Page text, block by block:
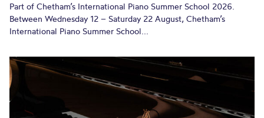
Part of Chetham’s International Piano Summer School 2026.
Between Wednesday 12 – Saturday 22 August, Chetham’s
International Piano Summer School...